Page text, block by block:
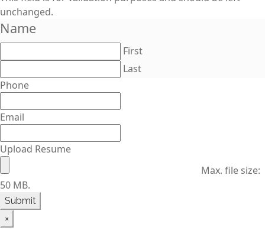
unchanged.
Name
First
Last
Phone
Email
Upload Resume
Max. file size:
50 MB.
×